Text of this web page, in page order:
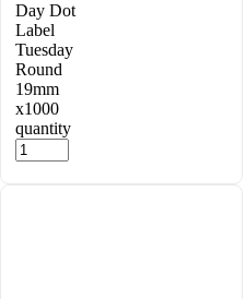
Day Dot
Label
Tuesday
Round
19mm
x1000
quantity